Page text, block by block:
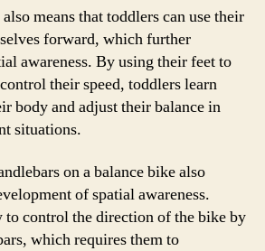
means that toddlers can use their
forward, which further
awareness. By using their feet to
their speed, toddlers learn
body and adjust their balance in
situations.
on a balance bike also
of spatial awareness.
to control the direction of the bike by
which requires them to